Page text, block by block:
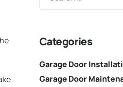
Categories
Garage Door
Garage Door